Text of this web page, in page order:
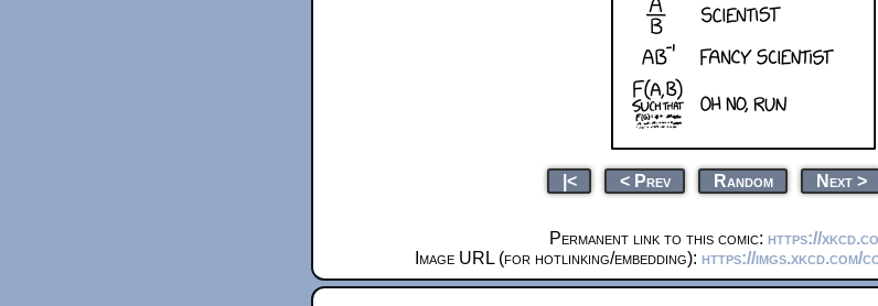
|< < Prev Random Next >
Permanent link to this comic: https://
Image URL (for hotlinking/embedding): https://imgs.xkcd.com/